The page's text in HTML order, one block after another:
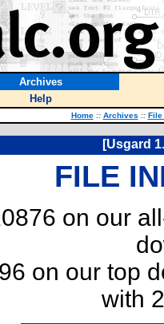
Archives
Help
Home :: Archives :: File
[Usgard
FILE
on our
on our top
with